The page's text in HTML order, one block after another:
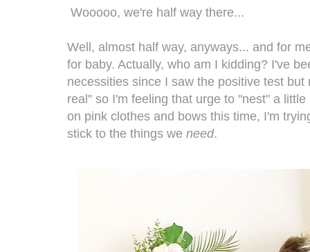
Wooooo, we're half way there...
Well, almost half way, anyways... and for
for baby. Actually, who am I kidding? I've
necessities since I saw the positive test
real" so I'm feeling that urge to "nest" a
on pink clothes and bows this time, I'm
stick to the things we need.